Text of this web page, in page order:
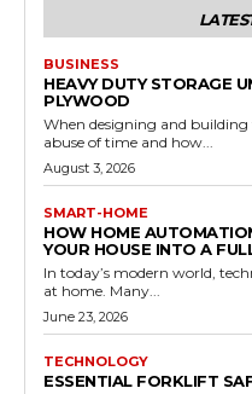
BUSINESS
HEAVY DUTY STORAGE
PLYWOOD
When designing and
abuse of time and how...
August 3, 2026
SMART-HOME
HOW HOME
YOUR HOUSE INTO A
In today’s modern world,
at home. Many...
June 23, 2026
TECHNOLOGY
ESSENTIAL FORKLIFT